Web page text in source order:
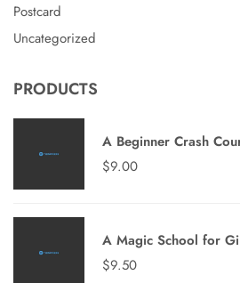
Postcard
Uncategorized
PRODUCTS
A Beginner Crash
$9.00
A Magic School for
$9.50